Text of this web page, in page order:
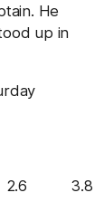
He
up in
3.8